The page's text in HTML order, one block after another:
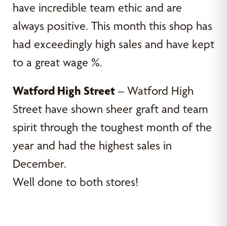
have incredible team ethic and are
always positive. This month this shop has
had exceedingly high sales and have kept
to a great wage %.
Watford High Street – Watford High
Street have shown sheer graft and team
spirit through the toughest month of the
year and had the highest sales in
December.
Well done to both stores!